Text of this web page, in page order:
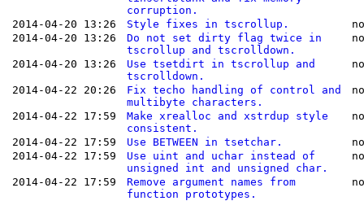
corruption.
2014-04-20 13:26 Style fixes in tscrollup.
2014-04-20 13:26
Do not set dirty flag twice in
tscrollup and tscrolldown.
2014-04-20 13:26
Use tsetdirt in tscrollup and
tscrolldown.
2014-04-22 20:26
Fix techo handling of control and
multibyte characters.
2014-04-22 17:59
Make xrealloc and xstrdup style
consistent.
2014-04-22 17:59 Use BETWEEN in tsetchar.
2014-04-22 17:59
Use uint and uchar instead of
unsigned int and unsigned char.
2014-04-22 17:59
Remove argument names from
function prototypes.